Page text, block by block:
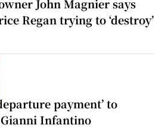
John Magnier says
Regan trying to ‘destroy’
payment’ to
Infantino